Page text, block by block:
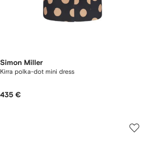
Simon Miller
Kirra polka-dot mini dress
435 €